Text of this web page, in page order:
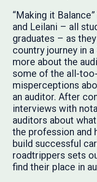
“Making it
and Leilani – all
graduates – as
country journey in
more about the
some of the all-
misperceptions
an auditor. After
interviews with
auditors about
the profession and
build successful
roadtrippers sets
find their place in